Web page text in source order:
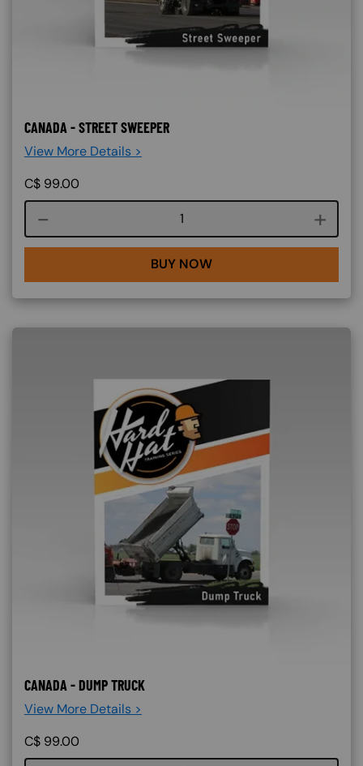
CANADA - STREET SWEEPER
View More Details >
C$ 99.00
Course quantity
BUY NOW
CANADA - DUMP TRUCK
View More Details >
C$ 99.00